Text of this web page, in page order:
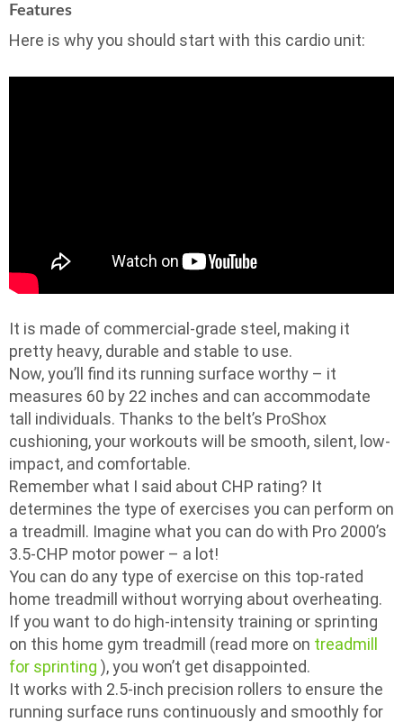
Features
Here is why you should start with this cardio unit:
It is made of commercial-grade steel, making it
pretty heavy, durable and stable to use.
Now, you’ll find its running surface worthy – it
measures 60 by 22 inches and can accommodate
tall individuals. Thanks to the belt’s ProShox
cushioning, your workouts will be smooth, silent, low-
impact, and comfortable.
Remember what I said about CHP rating? It
determines the type of exercises you can perform on
a treadmill. Imagine what you can do with Pro 2000’s
3.5-CHP motor power – a lot!
You can do any type of exercise on this top-rated
home treadmill without worrying about overheating.
If you want to do high-intensity training or sprinting
on this home gym treadmill (read more on treadmill
for sprinting ), you won’t get disappointed.
It works with 2.5-inch precision rollers to ensure the
running surface runs continuously and smoothly for